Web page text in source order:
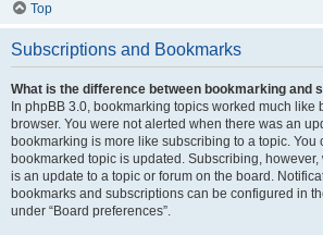
Top
Subscriptions and Bookmarks
What is the difference between bookmarking and
In phpBB 3.0, bookmarking topics worked much like
browser. You were not alerted when there was an
bookmarking is more like subscribing to a topic. You
bookmarked topic is updated. Subscribing,
is an update to a topic or forum on the board.
bookmarks and subscriptions can be configured in
under “Board preferences”.